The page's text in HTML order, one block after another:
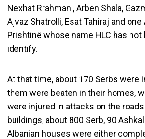
Nexhat Rrahmani, Arben Shala,
Ajvaz Shatrolli, Esat Tahiraj and
Prishtinë whose name HLC has not
identify.
At that time, about 170 Serbs were
them were beaten in their homes,
were injured in attacks on the
buildings, about 800 Serb, 90
Albanian houses were either